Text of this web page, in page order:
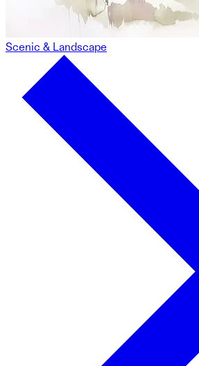
Scenic & Landscape